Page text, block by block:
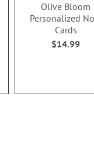
Olive Bloom
Personalized
Cards
$14.99